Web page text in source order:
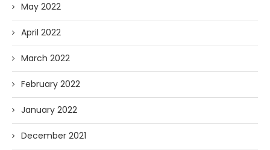
May 2022
April 2022
March 2022
February 2022
January 2022
December 2021